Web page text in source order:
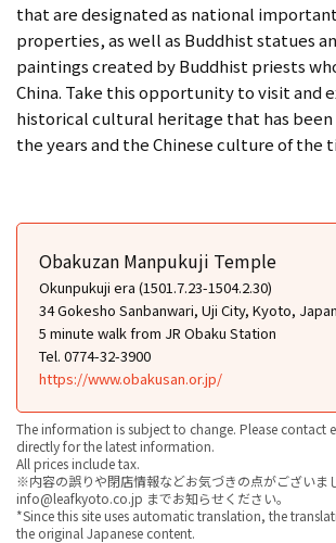
that are designated as national
properties, as well as Buddhist statues
paintings created by Buddhist priests
China. Take this opportunity to visit and
historical cultural heritage that has
the years and the Chinese culture of the
Obakuzan Manpukuji Temple
Okunpukuji era (1501.7.23-1504.2.30)
34 Gokesho Sanbanwari, Uji City, Kyoto, Japan
5 minute walk from JR Obaku Station
Tel. 0774-32-3900
https://www.obakusan.or.jp/
The information is subject to change. Please contact
directly for the latest information.
All prices include tax.
※内容の誤りや閉店情報などお気づきの点がございま
info@leafkyoto.co.jp までお知らせください。
*Since this site uses automatic translation, the
the original Japanese content.